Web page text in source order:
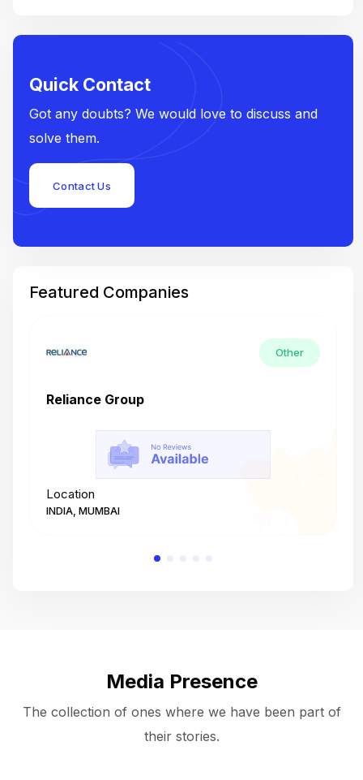
Quick Contact
Got any doubts? We would love to discuss and
solve them.
Contact Us
Featured Companies
Other
Reliance Group
Location
INDIA, MUMBAI
Media Presence
The collection of ones where we have been part of
their stories.